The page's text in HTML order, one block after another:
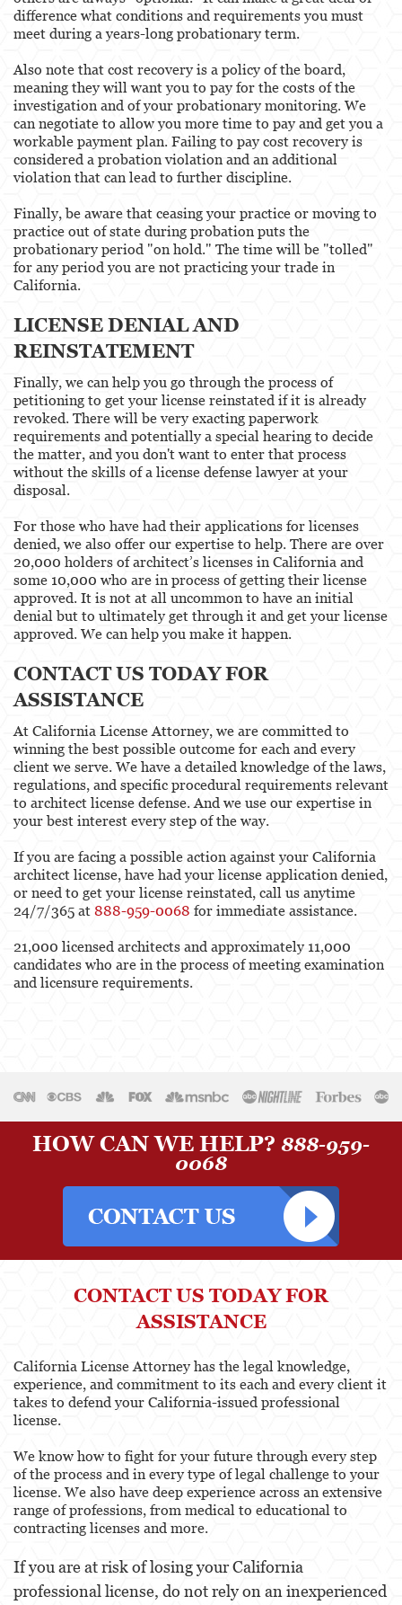
difference what conditions and requirements you must
meet during a years-long probationary term.
Also note that cost recovery is a policy of the board,
meaning they will want you to pay for the costs of the
investigation and of your probationary monitoring. We
can negotiate to allow you more time to pay and get you a
workable payment plan. Failing to pay cost recovery is
considered a probation violation and an additional
violation that can lead to further discipline.
Finally, be aware that ceasing your practice or moving to
practice out of state during probation puts the
probationary period "on hold." The time will be "tolled"
for any period you are not practicing your trade in
California.
LICENSE DENIAL AND
REINSTATEMENT
Finally, we can help you go through the process of
petitioning to get your license reinstated if it is already
revoked. There will be very exacting paperwork
requirements and potentially a special hearing to decide
the matter, and you don't want to enter that process
without the skills of a license defense lawyer at your
disposal.
For those who have had their applications for licenses
denied, we also offer our expertise to help. There are over
20,000 holders of architect’s licenses in California and
some 10,000 who are in process of getting their license
approved. It is not at all uncommon to have an initial
denial but to ultimately get through it and get your license
approved. We can help you make it happen.
CONTACT US TODAY FOR
ASSISTANCE
At California License Attorney, we are committed to
winning the best possible outcome for each and every
client we serve. We have a detailed knowledge of the laws,
regulations, and specific procedural requirements relevant
to architect license defense. And we use our expertise in
your best interest every step of the way.
If you are facing a possible action against your California
architect license, have had your license application denied,
or need to get your license reinstated, call us anytime
24/7/365 at 888-959-0068 for immediate assistance.
21,000 licensed architects and approximately 11,000
candidates who are in the process of meeting examination
and licensure requirements.
HOW CAN WE HELP? 888-959-
0068
CONTACT US TODAY FOR
ASSISTANCE
California License Attorney has the legal knowledge,
experience, and commitment to its each and every client it
takes to defend your California-issued professional
license.
We know how to fight for your future through every step
of the process and in every type of legal challenge to your
license. We also have deep experience across an extensive
range of professions, from medical to educational to
contracting licenses and more.
If you are at risk of losing your California
professional license, do not rely on an inexperienced